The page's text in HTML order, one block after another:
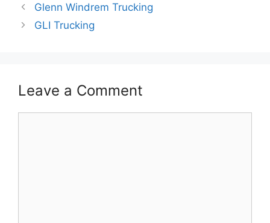
Glenn Windrem Trucking
GLI Trucking
Leave a Comment